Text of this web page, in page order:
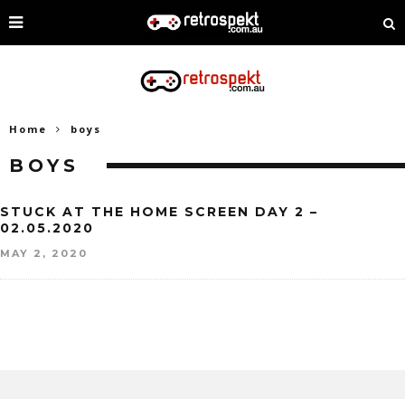
Home boys
BOYS
STUCK AT THE HOME SCREEN DAY 2 –
02.05.2020
MAY 2, 2020